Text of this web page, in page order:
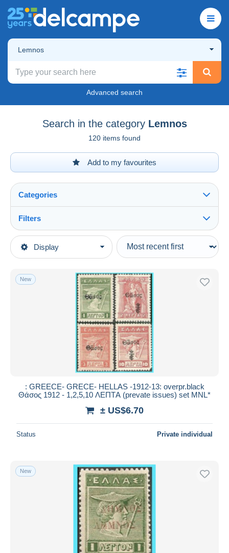
Lemnos
Advanced search
Search in the category Lemnos
120 items found
Add to my favourites
Display
Categories
Main categories
Europe
New Territories & Areas
Filters
Type of sale
Ongoing
Fixed prices
Auction sales with bids
Auctions without bids
Auction houses
Closing in hours
Price
Free shipping
Payment methods
PayPal
Bank transfer
MasterCard
New
: GREECE- GRECE- HELLAS -1912-13: overpr.black
Θάσος 1912 - 1,2,5,10 ΛΕΠΤA (prevate issues) set MNL*
± US$6.70
Status Private individual
New